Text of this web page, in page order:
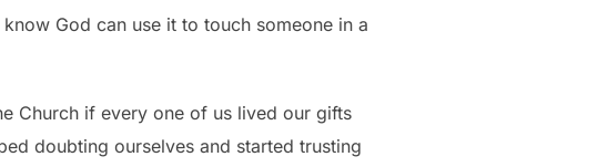
God can use it to touch someone in a
Church if every one of us lived our gifts
doubting ourselves and started trusting